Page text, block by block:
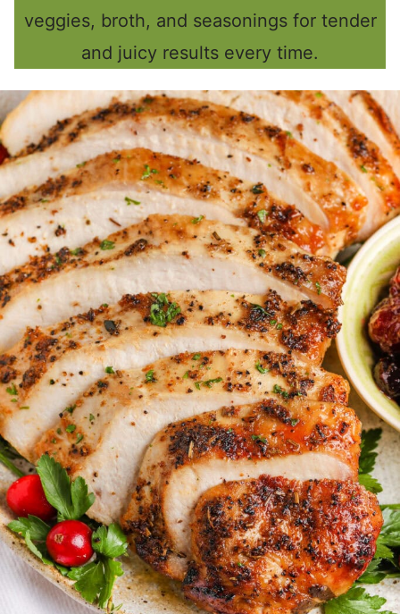
veggies, broth, and seasonings for tender
and juicy results every time.